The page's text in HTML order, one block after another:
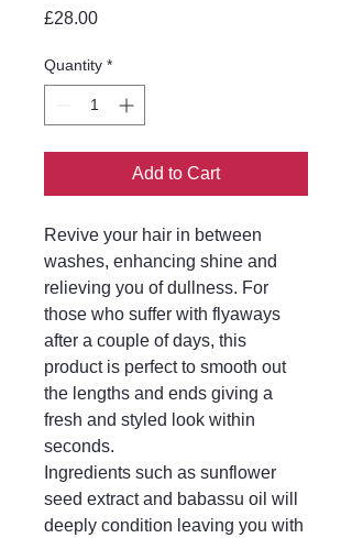
£28.00Price
Quantity *
Add to Cart
Revive your hair in between
washes, enhancing shine and
relieving you of dullness. For
those who suffer with flyaways
after a couple of days, this
product is perfect to smooth out
the lengths and ends giving a
fresh and styled look within
seconds.
Ingredients such as sunflower
seed extract and babassu oil will
deeply condition leaving you with